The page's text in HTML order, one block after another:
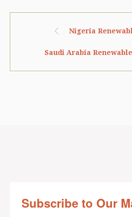
Nigeria
Saudi Arabia
Subscribe to Our